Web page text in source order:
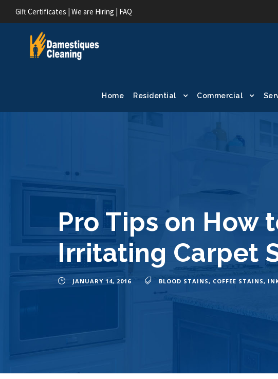
Gift Certificates | We are Hiring | FAQ
Home Residential Commercial
Pro Tips on How
Irritating Carpet
JANUARY 14, 2016 BLOOD STAINS, COFFEE STAINS,